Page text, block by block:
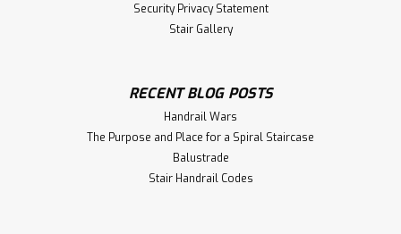
CHOOSE OPTIONS
Security Privacy Statement
Stair Gallery
RECENT BLOG POSTS
Handrail Wars
The Purpose and Place for a Spiral Staircase
Balustrade
Stair Handrail Codes